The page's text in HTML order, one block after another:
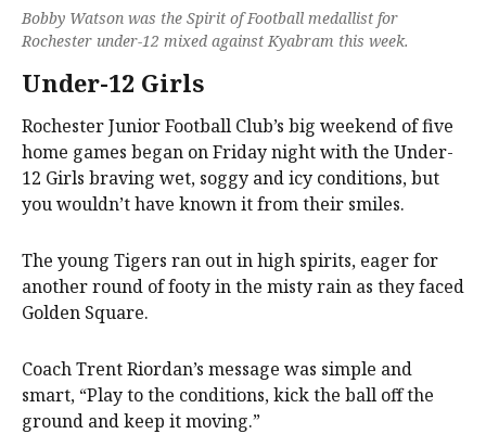
Bobby Watson was the Spirit of Football medallist for
Rochester under-12 mixed against Kyabram this week.
Under-12 Girls
Rochester Junior Football Club’s big weekend of five
home games began on Friday night with the Under-
12 Girls braving wet, soggy and icy conditions, but
you wouldn’t have known it from their smiles.
The young Tigers ran out in high spirits, eager for
another round of footy in the misty rain as they faced
Golden Square.
Coach Trent Riordan’s message was simple and
smart, “Play to the conditions, kick the ball off the
ground and keep it moving.”